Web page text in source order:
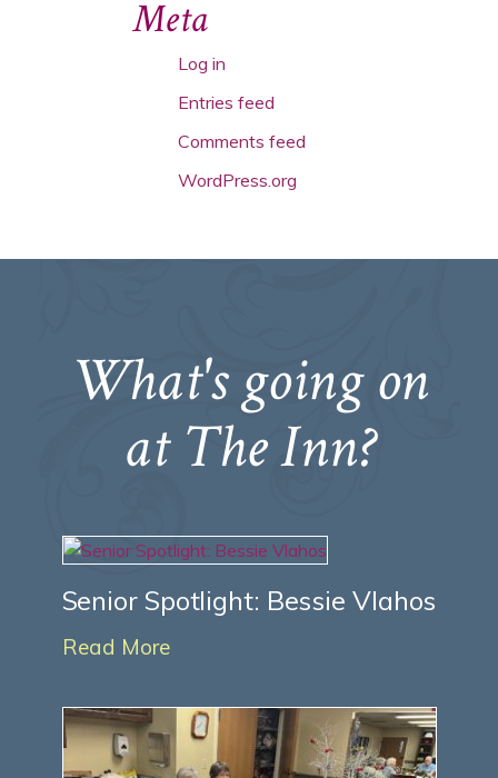
Meta
Log in
Entries feed
Comments feed
WordPress.org
What's going on
at The Inn?
Senior Spotlight: Bessie Vlahos
Read More